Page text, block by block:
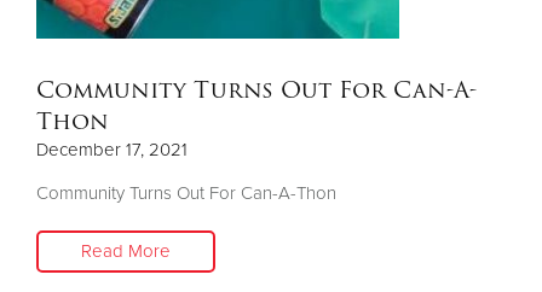
Community Turns Out For Can-A-
Thon
December 17, 2021
Community Turns Out For Can-A-Thon
Read More